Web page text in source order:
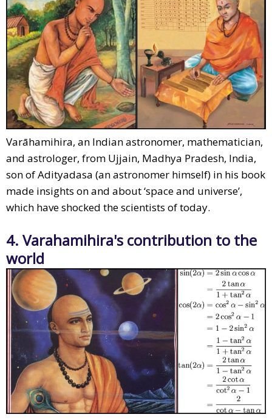
Varāhamihira, an Indian astronomer, mathematician,
and astrologer, from Ujjain, Madhya Pradesh, India,
son of Adityadasa (an astronomer himself) in his book
made insights on and about ‘space and universe’,
which have shocked the scientists of today.
4. Varahamihira's contribution to the
world